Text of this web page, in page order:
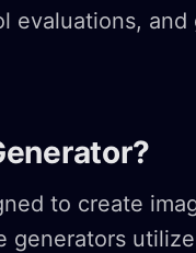
evaluations, and
to create
generators utilize